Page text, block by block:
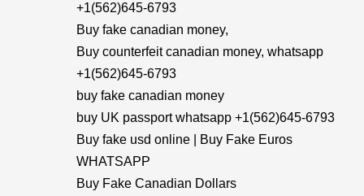
+1(562)645-6793
Buy fake canadian money,
Buy counterfeit canadian money, whatsapp
+1(562)645-6793
buy fake canadian money
buy UK passport whatsapp +1(562)645-6793
Buy fake usd online | Buy Fake Euros
WHATSAPP
Buy Fake Canadian Dollars